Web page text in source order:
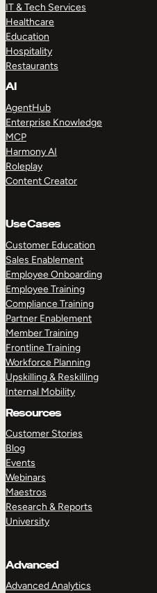
IT & Tech Services
Healthcare
Education
Hospitality
Restaurants
AI
AgentHub
Enterprise Knowledge
MCP
Harmony AI
Roleplay
Content Creator
Use Cases
Customer Education
Sales Enablement
Employee Onboarding
Employee Training
Compliance Training
Partner Enablement
Member Training
Frontline Training
Workforce Planning
Upskilling & Reskilling
Internal Mobility
Resources
Customer Stories
Blog
Events
Webinars
Maestros
Research & Reports
University
Advanced
Advanced Analytics